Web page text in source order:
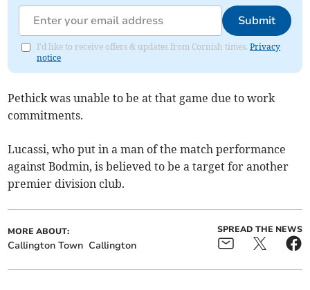
Submit
I'd like to receive offers & updates from Cornish times.Privacy
notice
Pethick was unable to be at that game due to work
commitments.
Lucassi, who put in a man of the match performance
against Bodmin, is believed to be a target for another
premier division club.
MORE ABOUT:
Callington Town Callington
SPREAD THE NEWS